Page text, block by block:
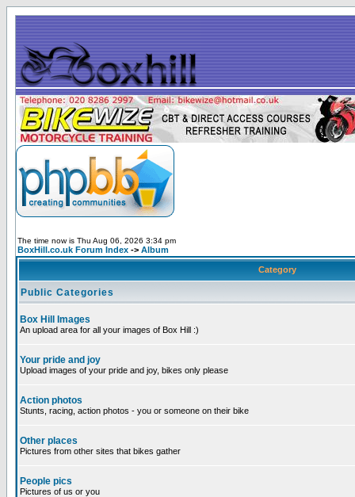
The time now is Thu Aug 06, 2026 3:34 pm
BoxHill.co.uk Forum Index -> Album
Category
Public Categories
Box Hill Images
An upload area for all your images of Box Hill :)
Your pride and joy
Upload images of your pride and joy, bikes only please
Action photos
Stunts, racing, action photos - you or someone on their bike
Other places
Pictures from other sites that bikes gather
People pics
Pictures of us or you